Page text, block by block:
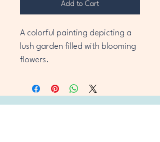
Add to Cart
A colorful painting depicting a
lush garden filled with blooming
flowers.